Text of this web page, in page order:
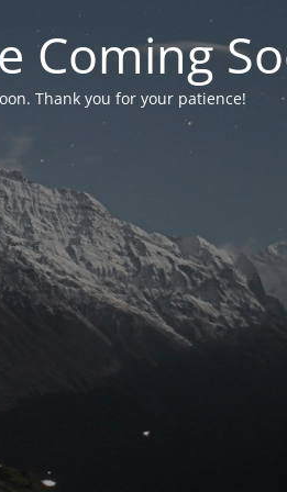
Coming
Thank you for your patience!